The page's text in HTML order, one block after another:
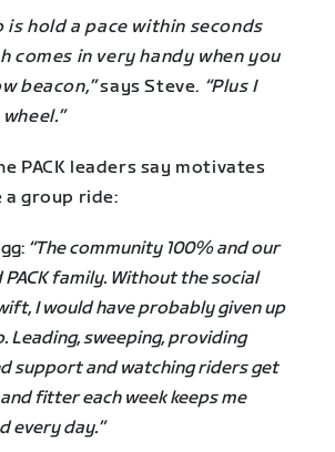
is hold a pace within seconds
comes in very handy when you
beacon,”says Steve. “Plus I
PACK leaders say motivates
group ride:
“The community 100% and our
family. Without the social
I would have probably given up
Leading, sweeping, providing
support and watching riders get
fitter each week keeps me
every day.”